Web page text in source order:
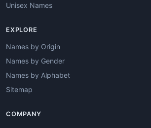
Unisex Names
EXPLORE
Names by Origin
Names by Gender
Names by Alphabet
Sitemap
COMPANY